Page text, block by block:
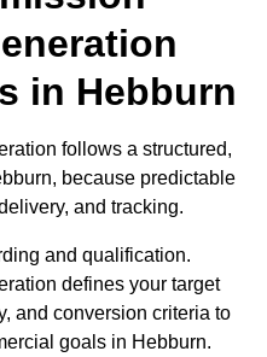
in Hebburn
follows a structured,
because predictable
and tracking.
and qualification.
defines your target
and conversion criteria to
goals in Hebburn.